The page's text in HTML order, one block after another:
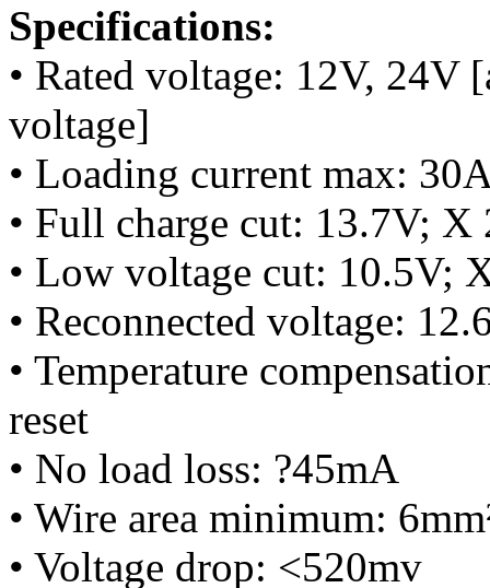
Specifications:
• Rated voltage: 12V, 24V
voltage]
• Loading current max:
• Full charge cut: 13.7V; X
• Low voltage cut: 10.5V;
• Reconnected voltage:
• Temperature
reset
• No load loss: ?45mA
• Wire area minimum:
• Voltage drop: <520mv